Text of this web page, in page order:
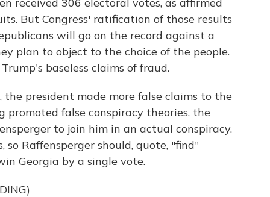
But Congress' ratification of those results
will go on the record against a
plan to object to the choice of the people.
baseless claims of fraud.
president made more false claims to the
promoted false conspiracy theories, the
to join him in an actual conspiracy.
Raffensperger should, quote, "find"
Georgia by a single vote.